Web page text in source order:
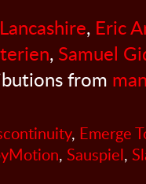
, Eric
, Samuel
from
, Emerge
, Sauspiel,